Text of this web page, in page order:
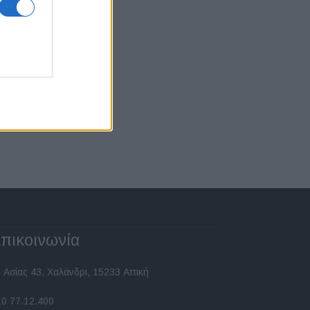
43, Χαλάνδρι, 15233 Αττική
77.12.400